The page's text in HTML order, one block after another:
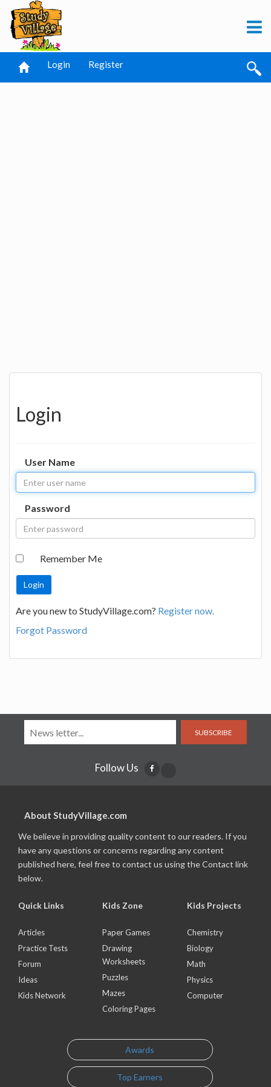
Login Register
Login
User Name
Password
Remember Me
Are you new to StudyVillage.com? Register now.
Forgot Password
SUBSCRIBE
Follow Us
About StudyVillage.com
We believe in providing quality content to our readers. If you
have any questions or concerns regarding any content
published here, feel free to contact us using the Contact link
below.
Quick Links
Articles
Practice Tests
Forum
Ideas
Kids Network
Kids Zone
Paper Games
Drawing
Worksheets
Puzzles
Mazes
Coloring Pages
Kids Projects
Chemistry
Biology
Math
Physics
Computer
Awards
Top Earners